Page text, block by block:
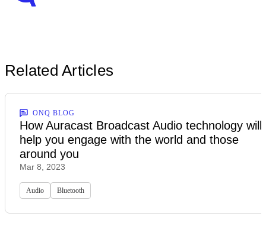
Related Articles
ONQ BLOG
How Auracast Broadcast Audio technology will
help you engage with the world and those
around you
Mar 8, 2023
Audio Bluetooth